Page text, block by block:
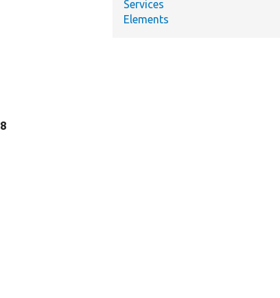
Services
Elements